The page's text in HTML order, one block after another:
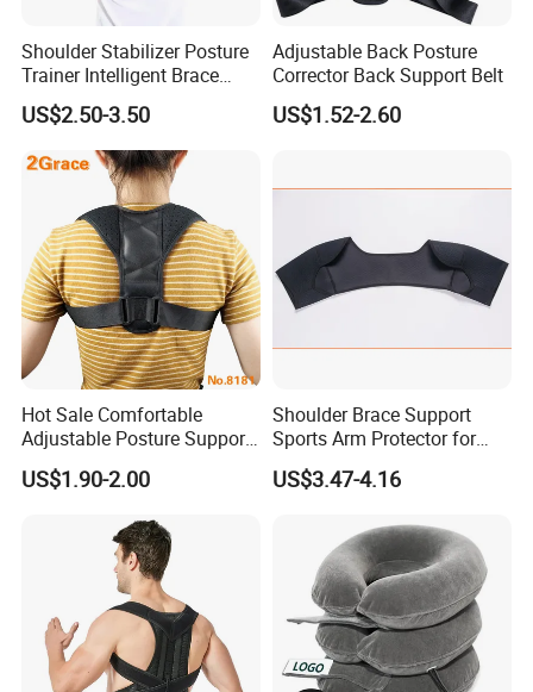
Shoulder Stabilizer Posture
Trainer Intelligent Brace
Corrector
US$2.50-3.50
Adjustable Back Posture
Corrector Back Support Belt
US$1.52-2.60
Hot Sale Comfortable
Adjustable Posture Support
Corrector
US$1.90-2.00
Shoulder Brace Support
Sports Arm Protector for
Pain Relief Gym Workout
Wyz15223
US$3.47-4.16